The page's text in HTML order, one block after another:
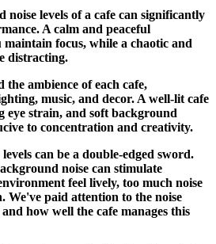
noise levels of a cafe can significantly
A calm and peaceful
maintain focus, while a chaotic and
distracting.
the ambience of each cafe,
music, and decor. A well-lit cafe
eye strain, and soft background
to concentration and creativity.
can be a double-edged sword.
noise can stimulate
feel lively, too much noise
We've paid attention to the noise
how well the cafe manages this